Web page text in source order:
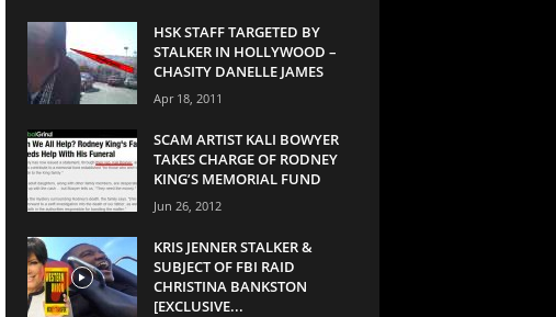
HSK STAFF TARGETED BY
STALKER IN HOLLYWOOD –
CHASITY DANELLE JAMES
Apr 18, 2011
SCAM ARTIST KALI BOWYER
TAKES CHARGE OF RODNEY
KING’S MEMORIAL FUND
Jun 26, 2012
KRIS JENNER STALKER &
SUBJECT OF FBI RAID
CHRISTINA BANKSTON
[EXCLUSIVE...